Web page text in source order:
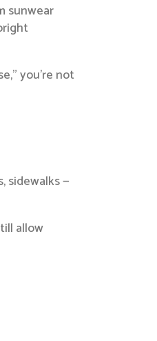
sunwear
you’re not
sidewalks —
allow